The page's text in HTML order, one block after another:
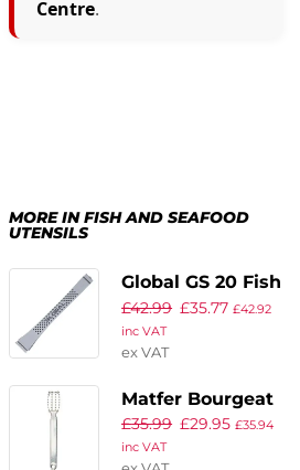
Centre.
MORE IN FISH AND SEAFOOD
UTENSILS
Global GS 20 Fish
Bone Tweezers
114mm
£42.99 £35.77 £42.92
inc VAT
ex VAT
Matfer Bourgeat
Fish Descaler
£35.99 £29.95 £35.94
inc VAT